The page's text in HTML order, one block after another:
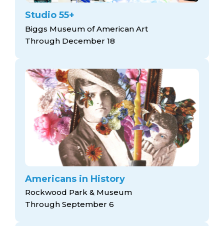
Studio 55+
Biggs Museum of American Art
Through December 18
Americans in History
Rockwood Park & Museum
Through September 6